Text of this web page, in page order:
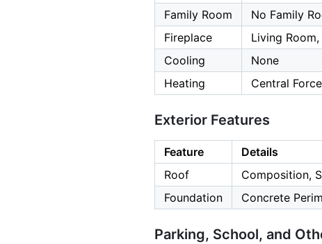
Family Room
No Family
Fireplace
Living
Cooling
None
Heating
Central
Exterior Features
Feature
Details
Roof
Composition,
Foundation
Concrete
Parking, School, and